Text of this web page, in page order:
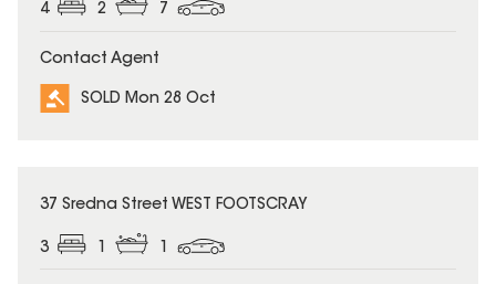
4 2 7
Contact Agent
SOLD Mon 28 Oct
SOLD
37 Sredna Street WEST FOOTSCRAY
3